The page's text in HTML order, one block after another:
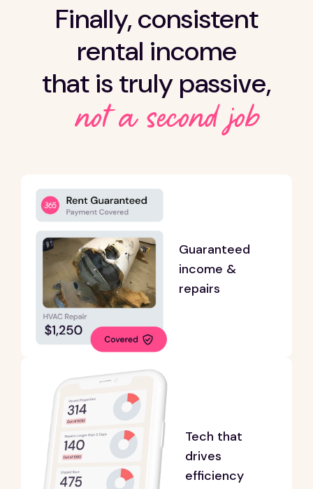
Finally, consistent
rental income
that is truly passive,
not a second job
Guaranteed
income &
repairs
Tech that
drives
efficiency